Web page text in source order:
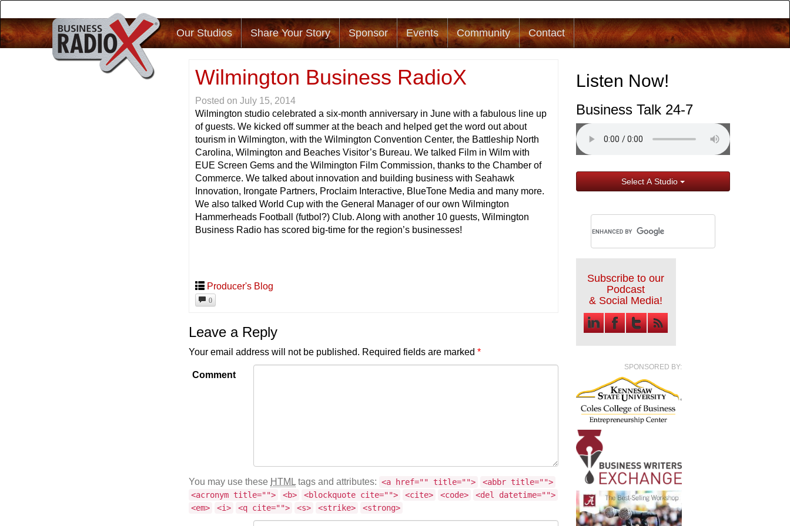
Our Studios Share Your Story Sponsor Events Community Contact
Listen Now!
Business Talk 24-7
Select A Studio
Subscribe to our
Podcast
& Social Media!
SPONSORED BY:
Wilmington Business RadioX
Posted onJuly 15, 2014
Wilmington studio celebrated a six-month anniversary in June with a fabulous line up
of guests. We kicked off summer at the beach and helped get the word out about
tourism in Wilmington, with the Wilmington Convention Center, the Battleship North
Carolina, Wilmington and Beaches Visitor’s Bureau. We talked Film in Wilm with
EUE Screen Gems and the Wilmington Film Commission, thanks to the Chamber of
Commerce. We talked about innovation and building business with Seahawk
Innovation, Irongate Partners, Proclaim Interactive, BlueTone Media and many more.
We also talked World Cup with the General Manager of our own Wilmington
Hammerheads Football (futbol?) Club. Along with another 10 guests, Wilmington
Business Radio has scored big-time for the region’s businesses!
Producer's Blog
0
Leave a Reply
Your email address will not be published. Required fields are marked*
Comment
You may use these HTML tags and attributes: <a href="" title="">
<abbr title="">
<acronym title="">
<b> <blockquote cite=""> <cite> <code>
<del datetime="">
<em>
<i> <q cite=""> <s> <strike> <strong>